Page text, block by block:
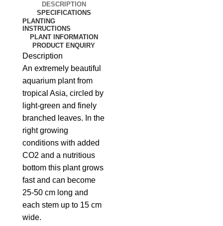
DESCRIPTION
SPECIFICATIONS
PLANTING
INSTRUCTIONS
PLANT INFORMATION
PRODUCT ENQUIRY
Description
An extremely beautiful
aquarium plant from
tropical Asia, circled by
light-green and finely
branched leaves. In the
right growing
conditions with added
CO2 and a nutritious
bottom this plant grows
fast and can become
25-50 cm long and
each stem up to 15 cm
wide.